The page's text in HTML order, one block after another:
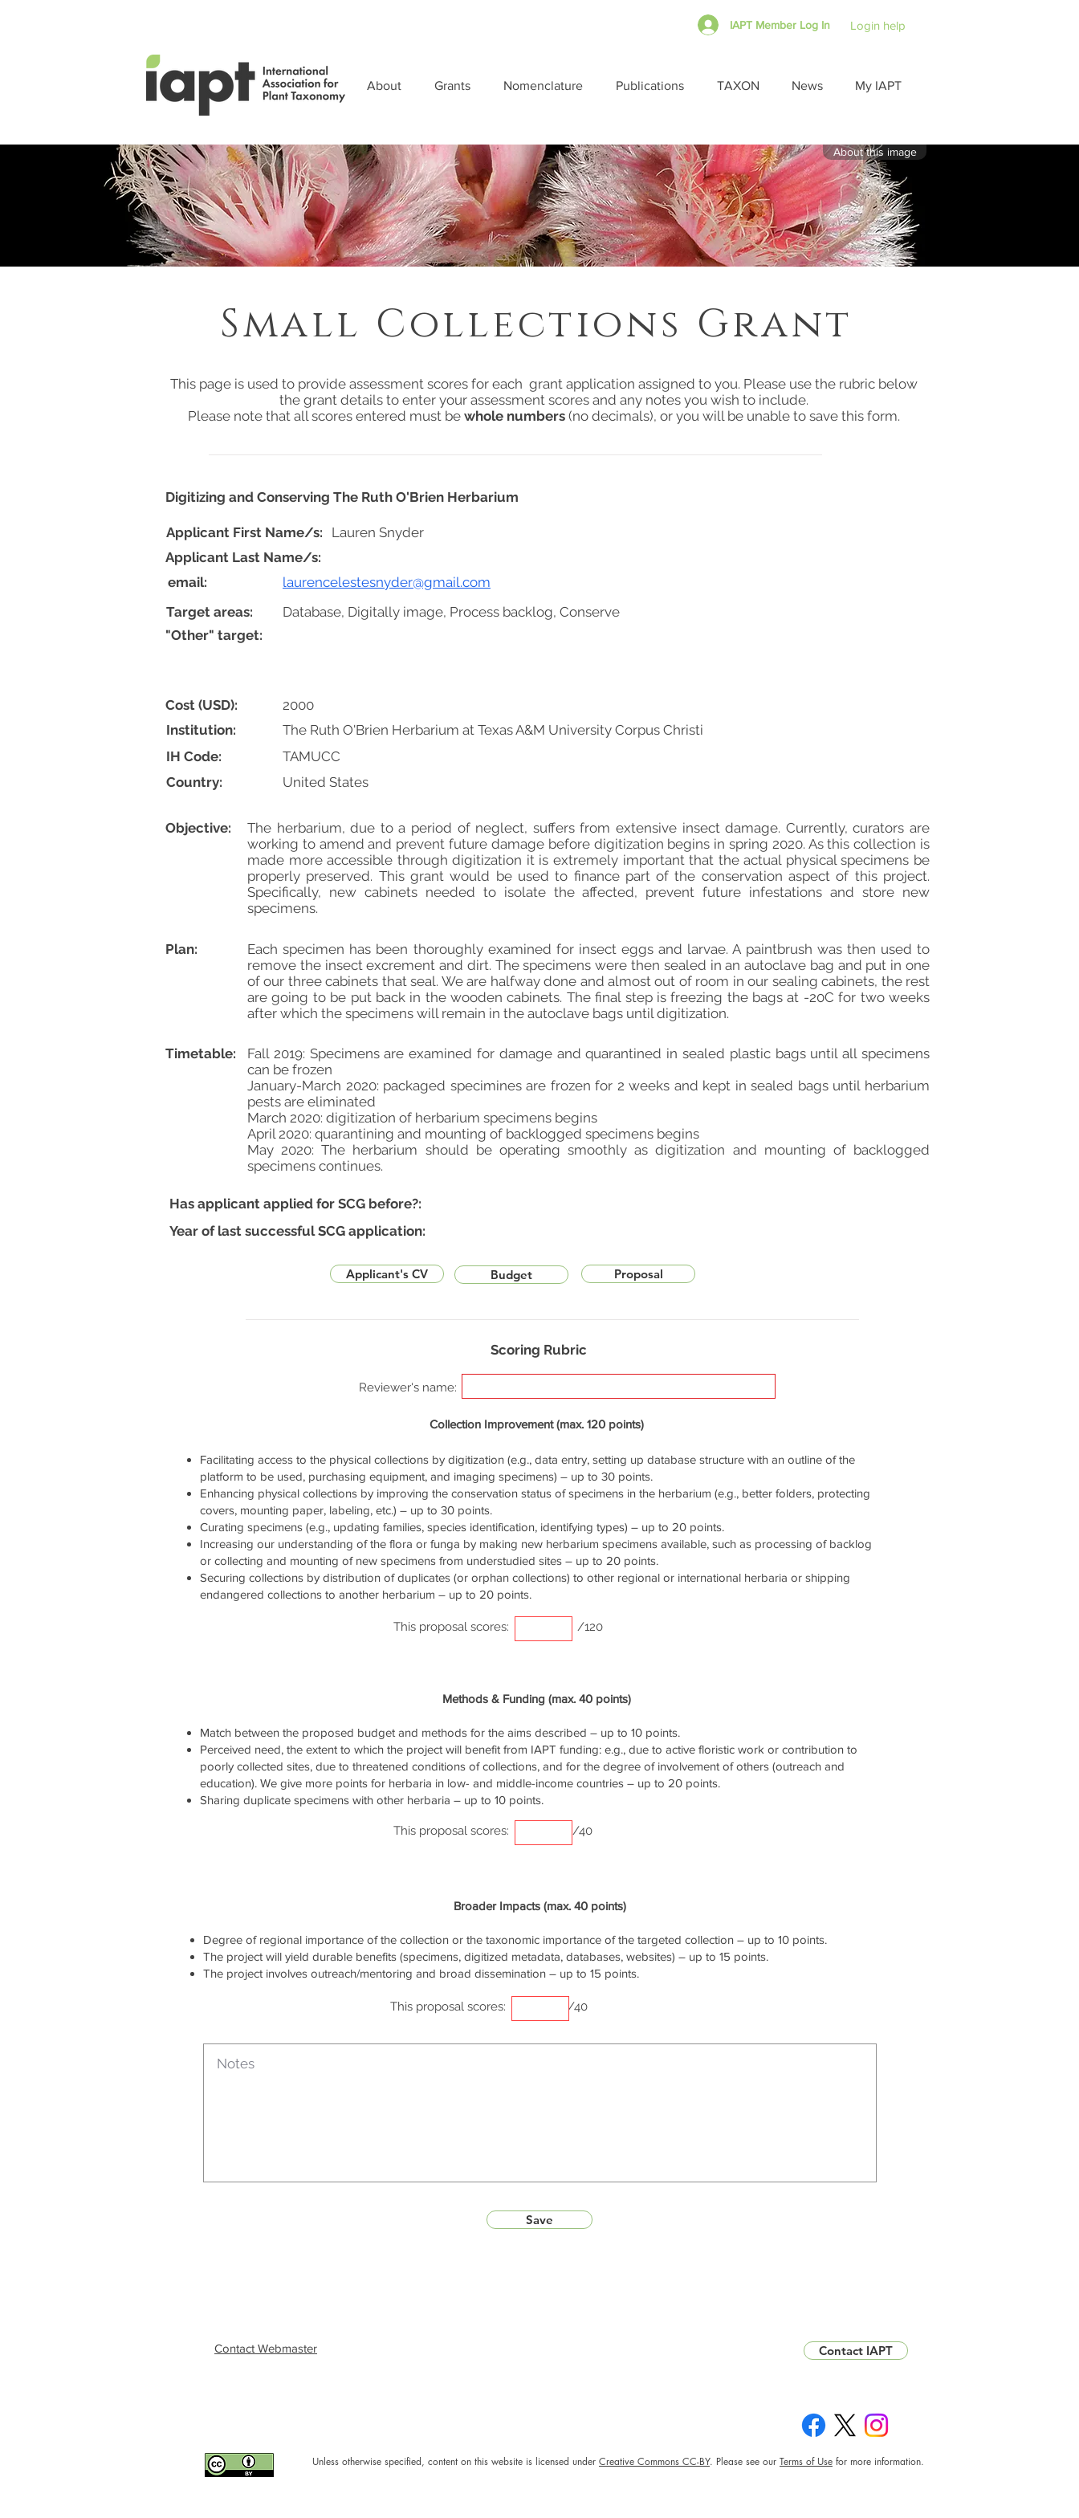
IAPT Member Log In Login help
About Grants Nomenclature Publications TAXON News My IAPT
About this image
Small Collections Grant
This page is used to provide assessment scores for each grant application assigned to you. Please use the rubric below
the grant details to enter your assessment scores and any notes you wish to include.
Please note that all scores entered must be whole numbers(no decimals), or you will be unable to save this form.
Digitizing and Conserving The Ruth O'Brien Herbarium
laurencelestesnyder@gmail.com
United States
Database, Digitally image, Process backlog, Conserve
Cost (USD): 2000
TAMUCC
The Ruth O'Brien Herbarium at Texas A&M University Corpus Christi
Objective:
The herbarium, due to a period of neglect, suffers from extensive insect damage. Currently, curators are
working to amend and prevent future damage before digitization begins in spring 2020. As this collection is
made more accessible through digitization it is extremely important that the actual physical specimens be
properly preserved. This grant would be used to finance part of the conservation aspect of this project.
Specifically, new cabinets needed to isolate the affected, prevent future infestations and store new
specimens.
Timetable:
Fall 2019: Specimens are examined for damage and quarantined in sealed plastic bags until all specimens
can be frozen
January-March 2020: packaged specimines are frozen for 2 weeks and kept in sealed bags until herbarium
pests are eliminated
March 2020: digitization of herbarium specimens begins
April 2020: quarantining and mounting of backlogged specimens begins
May 2020: The herbarium should be operating smoothly as digitization and mounting of backlogged
specimens continues.
Applicant's CV Budget
Scoring Rubric
Reviewer's name:
Collection Improvement (max. 120 points)
Facilitating access to the physical collections by digitization (e.g., data entry, setting up database structure with an outline of the
platform to be used, purchasing equipment, and imaging specimens) – up to 30 points.
Enhancing physical collections by improving the conservation status of specimens in the herbarium (e.g., better folders, protecting
covers, mounting paper, labeling, etc.) – up to 30 points.
Curating specimens (e.g., updating families, species identification, identifying types) – up to 20 points.
Increasing our understanding of the flora or funga by making new herbarium specimens available, such as processing of backlog
or collecting and mounting of new specimens from understudied sites – up to 20 points.
Securing collections by distribution of duplicates (or orphan collections) to other regional or international herbaria or shipping
endangered collections to another herbarium – up to 20 points.
This proposal scores: /120
Methods & Funding (max. 40 points)
Match between the proposed budget and methods for the aims described – up to 10 points.
Perceived need, the extent to which the project will benefit from IAPT funding: e.g., due to active floristic work or contribution to
poorly collected sites, due to threatened conditions of collections, and for the degree of involvement of others (outreach and
education). We give more points for herbaria in low- and middle-income countries – up to 20 points.
Sharing duplicate specimens with other herbaria – up to 10 points.
This proposal scores: /40
Broader Impacts (max. 40 points)
Degree of regional importance of the collection or the taxonomic importance of the targeted collection – up to 10 points.
The project will yield durable benefits (specimens, digitized metadata, databases, websites) – up to 15 points.
The project involves outreach/mentoring and broad dissemination – up to 15 points.
This proposal scores: /40
Save
Proposal
Year of last successful SCG application:
Has applicant applied for SCG before?:
Plan:
Each specimen has been thoroughly examined for insect eggs and larvae. A paintbrush was then used to
remove the insect excrement and dirt. The specimens were then sealed in an autoclave bag and put in one
of our three cabinets that seal. We are halfway done and almost out of room in our sealing cabinets, the rest
are going to be put back in the wooden cabinets. The final step is freezing the bags at -20C for two weeks
after which the specimens will remain in the autoclave bags until digitization.
Institution:
IH Code:
Country:
Target areas:
Applicant First Name/s:
email:
"Other" target:
Lauren Snyder
Applicant Last Name/s:
Contact Webmaster Contact IAPT
Unless otherwise specified, content on this website is licensed under Creative Commons CC-BY. Please see our Terms of Use for more information.